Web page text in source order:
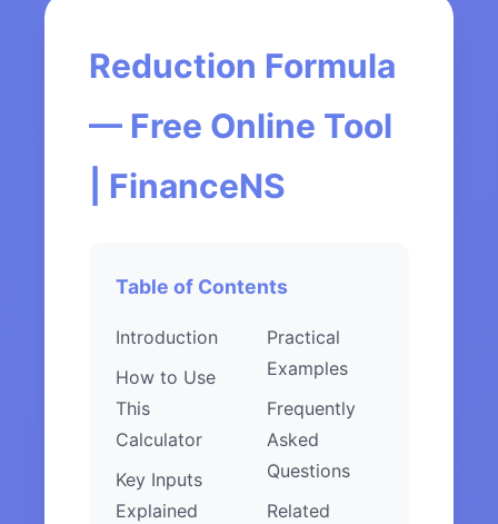
Reduction Formula
— Free Online Tool
| FinanceNS
Table of Contents
Introduction
How to Use
This
Calculator
Key Inputs
Explained
Practical
Examples
Frequently
Asked
Questions
Related